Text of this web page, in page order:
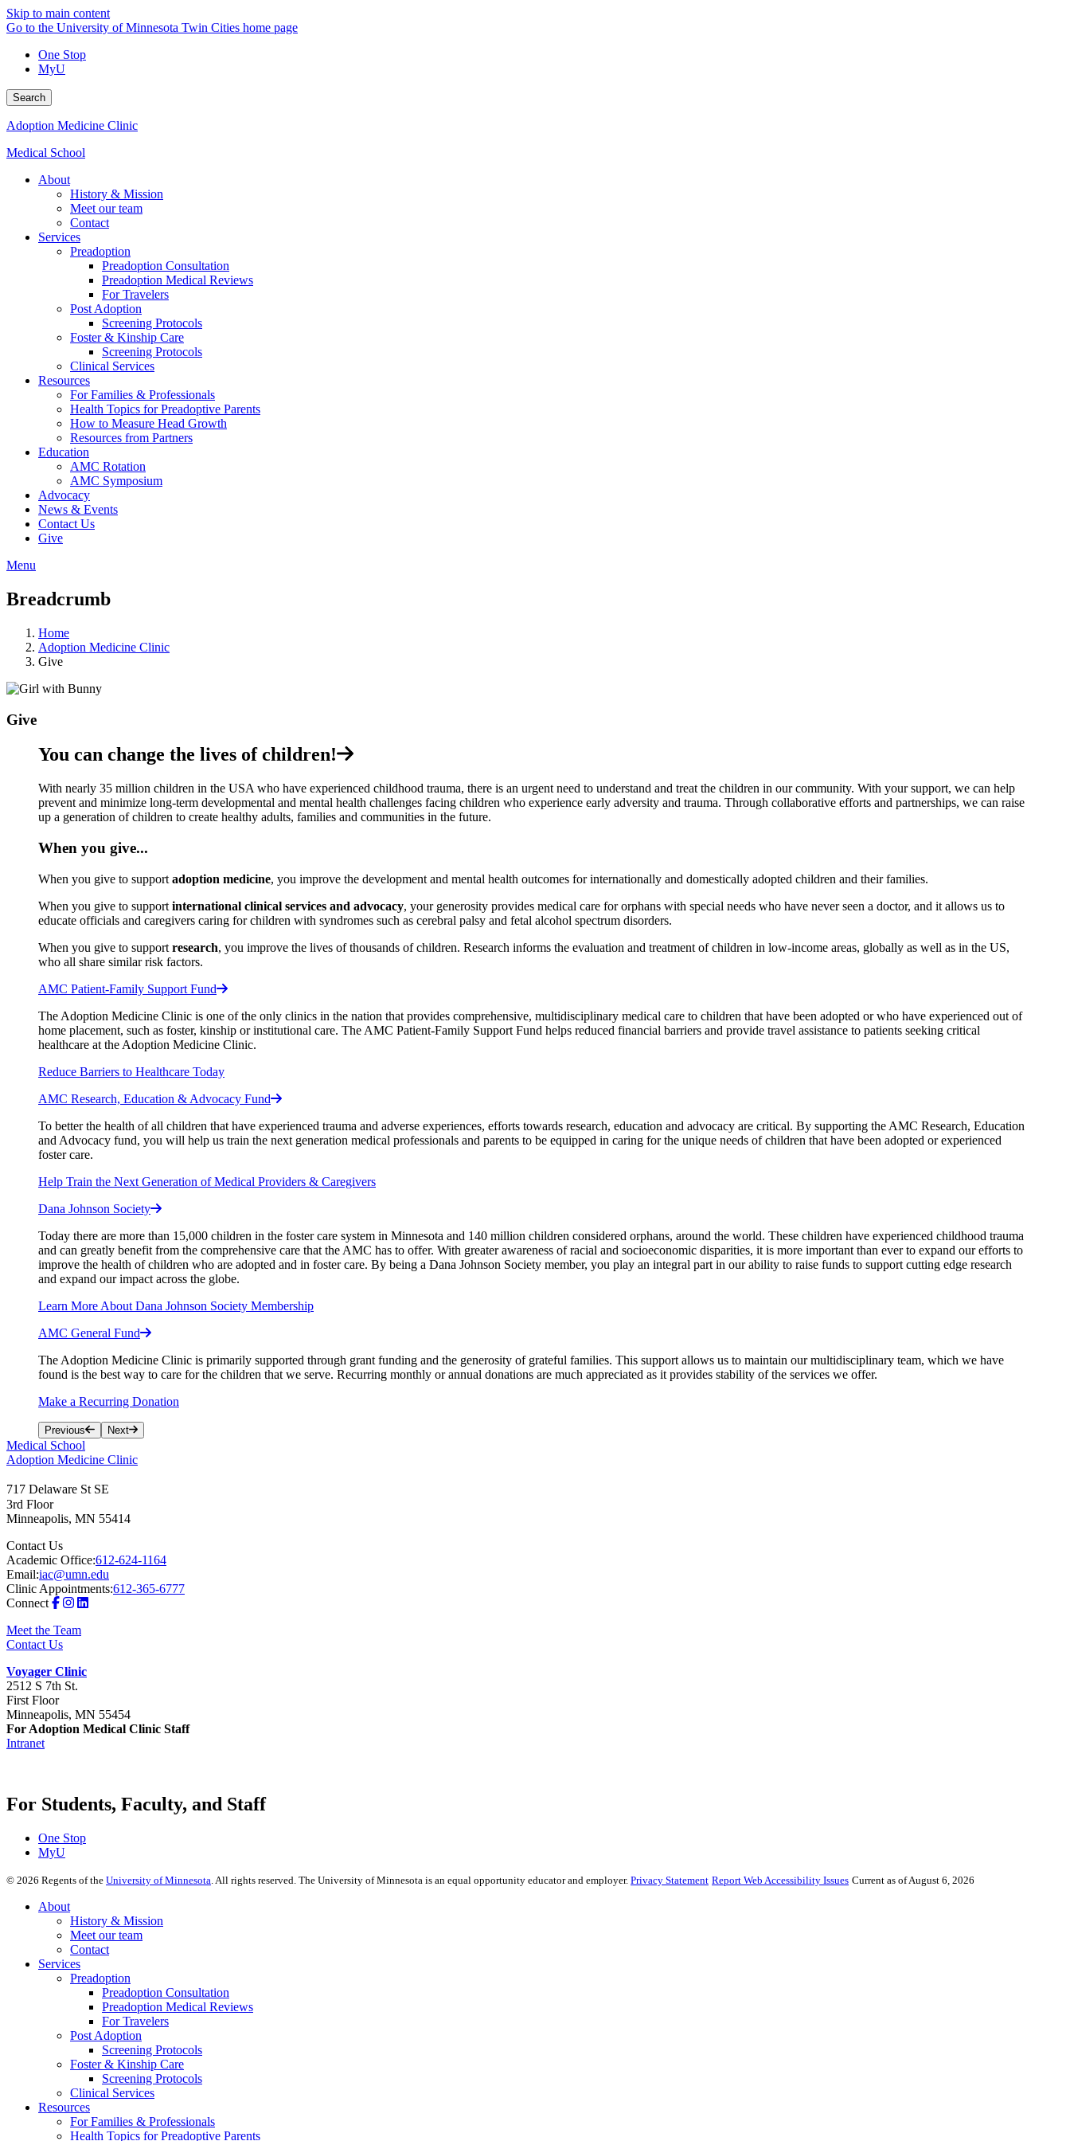
Skip to main content
Go to the University of Minnesota Twin Cities home page
One Stop
MyU
Search
Adoption Medicine Clinic
Medical School
About
History & Mission
Meet our team
Contact
Services
Preadoption
Preadoption Consultation
Preadoption Medical Reviews
For Travelers
Post Adoption
Screening Protocols
Foster & Kinship Care
Screening Protocols
Clinical Services
Resources
For Families & Professionals
Health Topics for Preadoptive Parents
How to Measure Head Growth
Resources from Partners
Education
AMC Rotation
AMC Symposium
Advocacy
News & Events
Contact Us
Give
Menu
Breadcrumb
Home
Adoption Medicine Clinic
Give
Give
You can change the lives of children!
With nearly 35 million children in the USA who have experienced childhood trauma, there is an urgent need to understand and treat the children in our community. With your support, we can help
prevent and minimize long-term developmental and mental health challenges facing children who experience early adversity and trauma. Through collaborative efforts and partnerships, we can raise
up a generation of children to create healthy adults, families and communities in the future.
When you give...
When you give to support adoption medicine, you improve the development and mental health outcomes for internationally and domestically adopted children and their families.
When you give to support international clinical services and advocacy, your generosity provides medical care for orphans with special needs who have never seen a doctor, and it allows us to
educate officials and caregivers caring for children with syndromes such as cerebral palsy and fetal alcohol spectrum disorders.
When you give to support research, you improve the lives of thousands of children. Research informs the evaluation and treatment of children in low-income areas, globally as well as in the US,
who all share similar risk factors.
AMC Patient-Family Support Fund
The Adoption Medicine Clinic is one of the only clinics in the nation that provides comprehensive, multidisciplinary medical care to children that have been adopted or who have experienced out of
home placement, such as foster, kinship or institutional care. The AMC Patient-Family Support Fund helps reduced financial barriers and provide travel assistance to patients seeking critical
healthcare at the Adoption Medicine Clinic.
Reduce Barriers to Healthcare Today
AMC Research, Education & Advocacy Fund
To better the health of all children that have experienced trauma and adverse experiences, efforts towards research, education and advocacy are critical. By supporting the AMC Research, Education
and Advocacy fund, you will help us train the next generation medical professionals and parents to be equipped in caring for the unique needs of children that have been adopted or experienced
foster care.
Help Train the Next Generation of Medical Providers & Caregivers
Dana Johnson Society
Today there are more than 15,000 children in the foster care system in Minnesota and 140 million children considered orphans, around the world. These children have experienced childhood trauma
and can greatly benefit from the comprehensive care that the AMC has to offer. With greater awareness of racial and socioeconomic disparities, it is more important than ever to expand our efforts to
improve the health of children who are adopted and in foster care. By being a Dana Johnson Society member, you play an integral part in our ability to raise funds to support cutting edge research
and expand our impact across the globe.
Learn More About Dana Johnson Society Membership
AMC General Fund
The Adoption Medicine Clinic is primarily supported through grant funding and the generosity of grateful families. This support allows us to maintain our multidisciplinary team, which we have
found is the best way to care for the children that we serve. Recurring monthly or annual donations are much appreciated as it provides stability of the services we offer.
Make a Recurring Donation
Previous Next
Medical School
Adoption Medicine Clinic
717 Delaware St SE
3rd Floor
Minneapolis, MN 55414
Contact Us
Academic Office:612-624-1164
Email:iac@umn.edu
Clinic Appointments:612-365-6777
Connect
Meet the Team
Contact Us
Voyager Clinic
2512 S 7th St.
First Floor
Minneapolis, MN 55454
For Adoption Medical Clinic Staff
Intranet
For Students, Faculty, and Staff
One Stop
MyU
© 2026 Regents of the University of Minnesota . All rights reserved. The University of Minnesota is an equal opportunity educator and employer. Privacy Statement Report Web Accessibility Issues Current as of August 6, 2026
About
History & Mission
Meet our team
Contact
Services
Preadoption
Preadoption Consultation
Preadoption Medical Reviews
For Travelers
Post Adoption
Screening Protocols
Foster & Kinship Care
Screening Protocols
Clinical Services
Resources
For Families & Professionals
Health Topics for Preadoptive Parents